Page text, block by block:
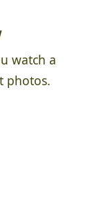
watch a
photos.